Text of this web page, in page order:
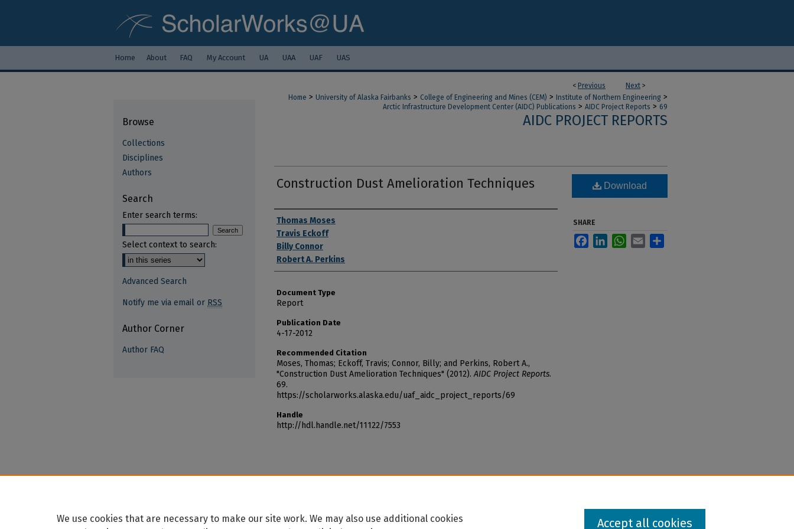
Home About FAQ My Account UA UAA UAF UAS
< Previous Next >
Home > University of Alaska Fairbanks > College of Engineering and Mines (CEM) > Institute of Northern Engineering >
Arctic Infrastructure Development Center (AIDC) Publications > AIDC Project Reports > 69
AIDC PROJECT REPORTS
Construction Dust Amelioration Techniques
Authors
Thomas Moses
Travis Eckoff
Billy Connor
Robert A. Perkins
Document Type
Report
Publication Date
4-17-2012
Recommended Citation
Moses, Thomas; Eckoff, Travis; Connor, Billy; and Perkins, Robert A.,
"Construction Dust Amelioration Techniques" (2012).AIDC Project Reports.
69.
https://scholarworks.alaska.edu/uaf_aidc_project_reports/69
Handle
http://hdl.handle.net/11122/7553
Download
SHARE
FacebookLinkedInWhatsApp
Email
Browse
Collections
Disciplines
Authors
Search
Enter search terms:
Select context to search:
Advanced Search
Notify me via email or RSS
Author Corner
Author FAQ
We use cookies that are necessary to make our site work. We may also use additional cookies
Accept all cookies